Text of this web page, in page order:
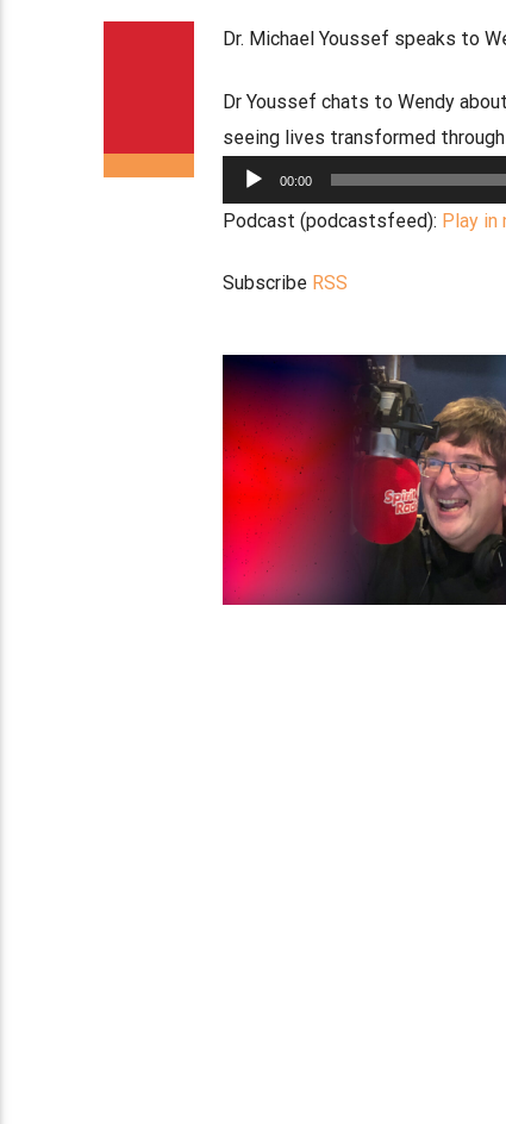
Dr. Michael Youssef speaks to
Dr Youssef chats to Wendy
seeing lives transformed
Audio
Player
00:00
Podcast (podcastsfeed): Play in
Subscribe RSS